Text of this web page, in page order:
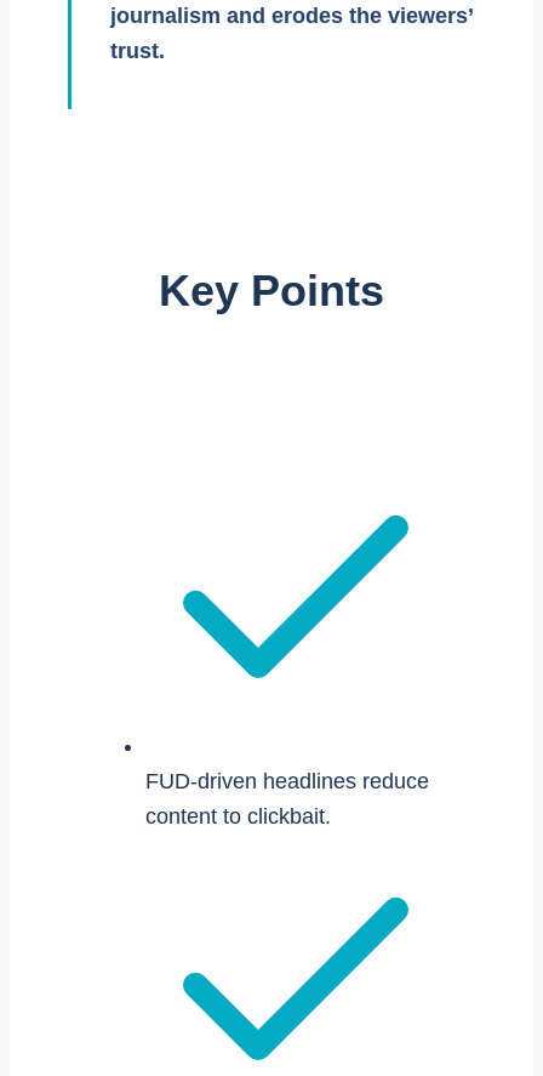
journalism and erodes the viewers’
trust.
Key Points
FUD-driven headlines reduce
content to clickbait.